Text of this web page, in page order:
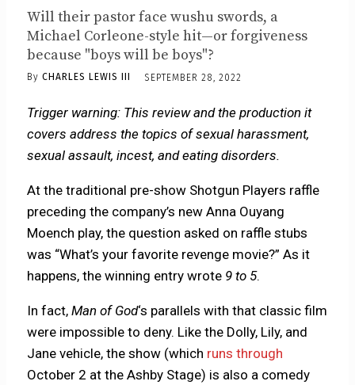
Will their pastor face wushu swords, a
Michael Corleone-style hit—or forgiveness
because "boys will be boys"?
By CHARLES LEWIS III SEPTEMBER 28, 2022
Trigger warning: This review and the production it
covers address the topics of sexual harassment,
sexual assault, incest, and eating disorders.
At the traditional pre-show Shotgun Players raffle
preceding the company’s new Anna Ouyang
Moench play, the question asked on raffle stubs
was “What’s your favorite revenge movie?” As it
happens, the winning entry wrote 9 to 5.
In fact,Man of God‘s parallels with that classic film
were impossible to deny. Like the Dolly, Lily, and
Jane vehicle, the show (which runs through
October 2 at the Ashby Stage) is also a comedy